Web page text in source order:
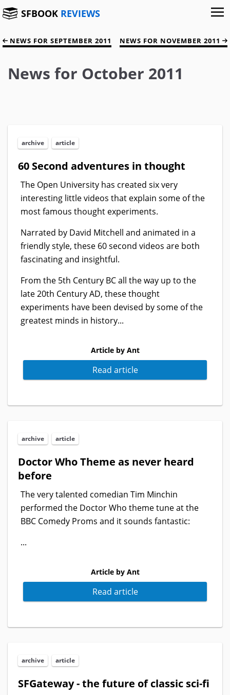
SFBOOK REVIEWS
NEWS FOR SEPTEMBER 2011 NEWS FOR NOVEMBER 2011
News for October 2011
archive article
60 Second adventures in thought
The Open University has created six very
interesting little videos that explain some of the
most famous thought experiments.
Narrated by David Mitchell and animated in a
friendly style, these 60 second videos are both
fascinating and insightful.
From the 5th Century BC all the way up to the
late 20th Century AD, these thought
experiments have been devised by some of the
greatest minds in history...
Article by Ant
Read article
archive article
Doctor Who Theme as never heard
before
The very talented comedian Tim Minchin
performed the Doctor Who theme tune at the
BBC Comedy Proms and it sounds fantastic:
...
Article by Ant
Read article
archive article
SFGateway - the future of classic sci-fi